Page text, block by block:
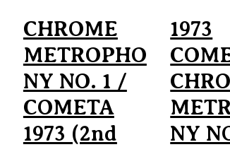
CHROME
METROPHO
NY NO. 1 /
COMETA
1973 (2nd
1973
NY